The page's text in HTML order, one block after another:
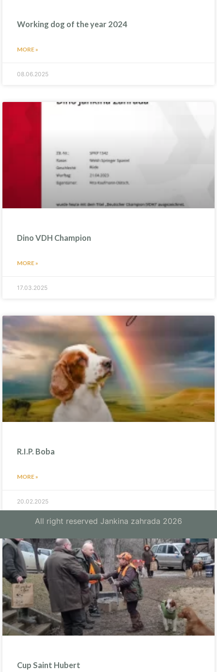
Working dog of the year 2024
MORE »
08.06.2025
Dino VDH Champion
MORE »
17.03.2025
R.I.P. Boba
MORE »
20.02.2025
Cup Saint Hubert
All right reserved Jankina zahrada 2026